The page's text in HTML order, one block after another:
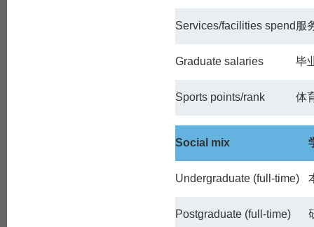
Services/facilities spend 服
Graduate salaries 毕
Sports points/rank 体
Social mix
Undergraduate (full-time)
Postgraduate (full-time)